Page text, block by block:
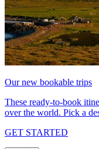
Our new bookable trips
These ready-to-book
over the world. Pick a
GET STARTED